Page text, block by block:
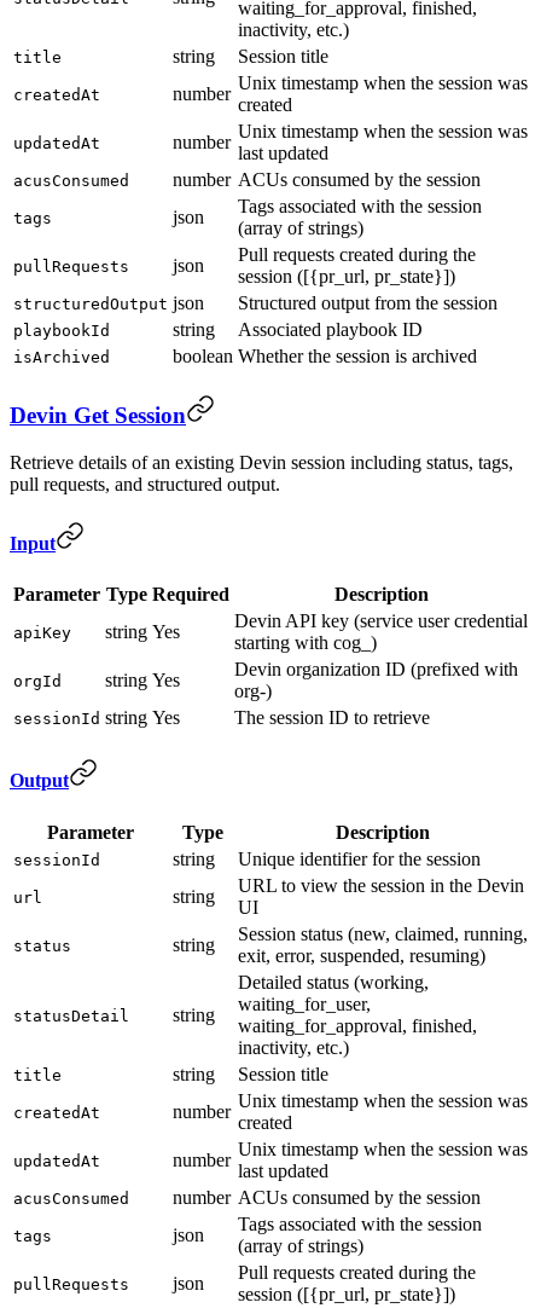
waiting_for_approval, finished,
inactivity, etc.)
title string Session title
createdAt number
Unix timestamp when the session was
created
updatedAt number
Unix timestamp when the session was
last updated
acusConsumed number ACUs consumed by the session
tags json
Tags associated with the session
(array of strings)
pullRequests json
Pull requests created during the
session ([{pr_url, pr_state}])
structuredOutput json Structured output from the session
playbookId string Associated playbook ID
isArchived boolean Whether the session is archived
Devin Get Session
Retrieve details of an existing Devin session including status, tags,
pull requests, and structured output.
Input
Parameter Type Required Description
apiKey string Yes
Devin API key (service user credential
starting with cog_)
orgId string Yes
Devin organization ID (prefixed with
org-)
sessionId string Yes The session ID to retrieve
Output
Parameter Type Description
sessionId string Unique identifier for the session
url string
URL to view the session in the Devin
UI
status string
Session status (new, claimed, running,
exit, error, suspended, resuming)
statusDetail string
Detailed status (working,
waiting_for_user,
waiting_for_approval, finished,
inactivity, etc.)
title string Session title
createdAt number
Unix timestamp when the session was
created
updatedAt number
Unix timestamp when the session was
last updated
acusConsumed number ACUs consumed by the session
tags json
Tags associated with the session
(array of strings)
pullRequests json
Pull requests created during the
session ([{pr_url, pr_state}])